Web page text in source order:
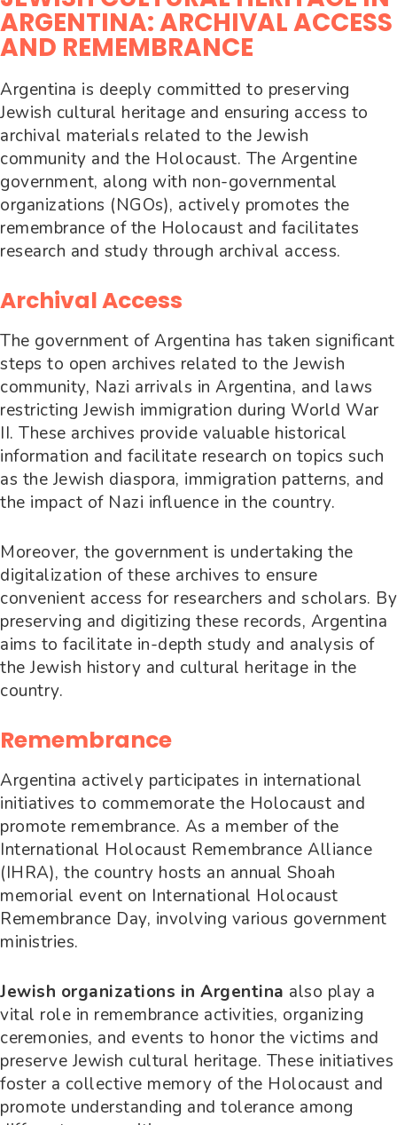
ARGENTINA: ARCHIVAL ACCESS
AND REMEMBRANCE
Argentina is deeply committed to preserving
Jewish cultural heritage and ensuring access to
archival materials related to the Jewish
community and the Holocaust. The Argentine
government, along with non-governmental
organizations (NGOs), actively promotes the
remembrance of the Holocaust and facilitates
research and study through archival access.
Archival Access
The government of Argentina has taken significant
steps to open archives related to the Jewish
community, Nazi arrivals in Argentina, and laws
restricting Jewish immigration during World War
II. These archives provide valuable historical
information and facilitate research on topics such
as the Jewish diaspora, immigration patterns, and
the impact of Nazi influence in the country.
Moreover, the government is undertaking the
digitalization of these archives to ensure
convenient access for researchers and scholars. By
preserving and digitizing these records, Argentina
aims to facilitate in-depth study and analysis of
the Jewish history and cultural heritage in the
country.
Remembrance
Argentina actively participates in international
initiatives to commemorate the Holocaust and
promote remembrance. As a member of the
International Holocaust Remembrance Alliance
(IHRA), the country hosts an annual Shoah
memorial event on International Holocaust
Remembrance Day, involving various government
ministries.
Jewish organizations in Argentina also play a
vital role in remembrance activities, organizing
ceremonies, and events to honor the victims and
preserve Jewish cultural heritage. These initiatives
foster a collective memory of the Holocaust and
promote understanding and tolerance among